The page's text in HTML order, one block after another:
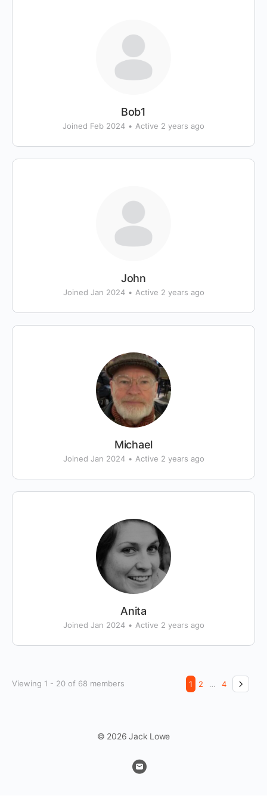
Bob1
Joined Feb 2024 • Active 2 years ago
John
Joined Jan 2024 • Active 2 years ago
Michael
Joined Jan 2024 • Active 2 years ago
Anita
Joined Jan 2024 • Active 2 years ago
Viewing 1 - 20 of 68 members 1 2 … 4
© 2026 Jack Lowe